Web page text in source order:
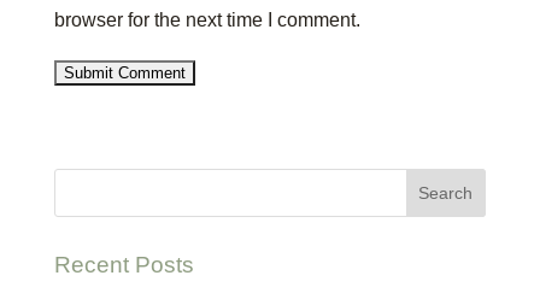
browser for the next time I comment.
Recent Posts